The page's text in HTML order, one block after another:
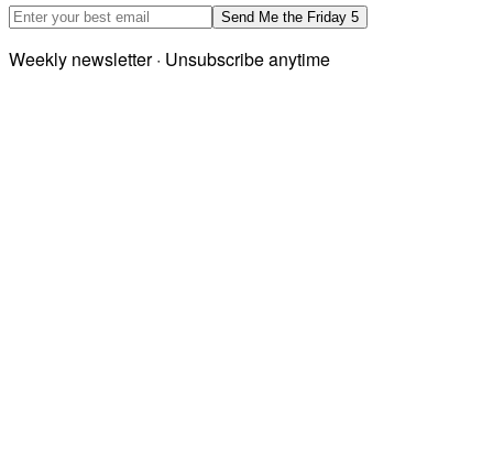
Email address
Send Me the Friday 5
Weekly newsletter · Unsubscribe anytime